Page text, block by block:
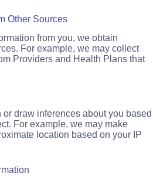
Other Sources
from you, we obtain
For example, we may collect
Providers and Health Plans that
draw inferences about you based
For example, we may make
location based on your IP